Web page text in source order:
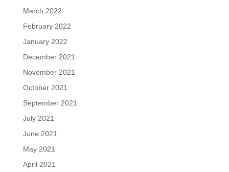
March 2022
February 2022
January 2022
December 2021
November 2021
October 2021
September 2021
July 2021
June 2021
May 2021
April 2021